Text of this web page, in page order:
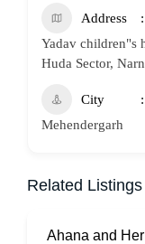
Address
Yadav children"s
Huda Sector,
City
Mehendergarh
Related Listings
Ahana and Her